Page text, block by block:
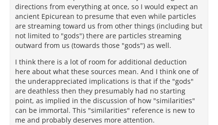
directions from everything at once, so I would expect an
ancient Epicurean to presume that even while particles
are streaming toward us from other things (including but
not limited to "gods") there are particles streaming
outward from us (towards those "gods") as well.
I think there is a lot of room for additional deduction
here about what these sources mean. And I think one of
the underappreciated implications is that if the "gods"
are deathless then they presumably had no starting
point, as implied in the discussion of how "similarities"
can be immortal. This "similarities" reference is new to
me and probably deserves more attention.